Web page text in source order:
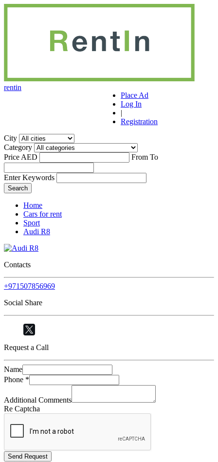
rentin
Place Ad
Log In
|
Registration
City
Category
Price AED
From To
Enter Keywords
Home
Cars for rent
Sport
Audi R8
Contacts
+971507856969
Social Share
Request a Call
Name
Phone *
Additional Comments
Re Captcha
Send Request